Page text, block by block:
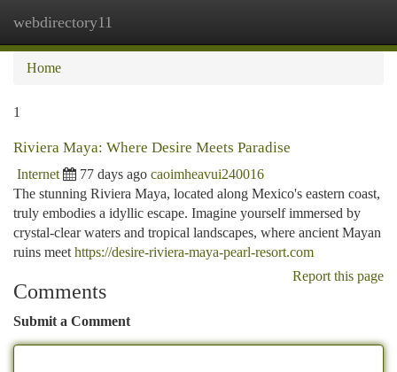
webdirectory11
Home
1
Riviera Maya: Where Desire Meets Paradise
Internet 77 days ago caoimheavui240016
The stunning Riviera Maya, located along Mexico's eastern coast,
truly embodies a idyllic escape. Imagine yourself immersed by
crystal-clear waters and tropical landscapes, where ancient Mayan
ruins meet https://desire-riviera-maya-pearl-resort.com
Report this page
Comments
Submit a Comment